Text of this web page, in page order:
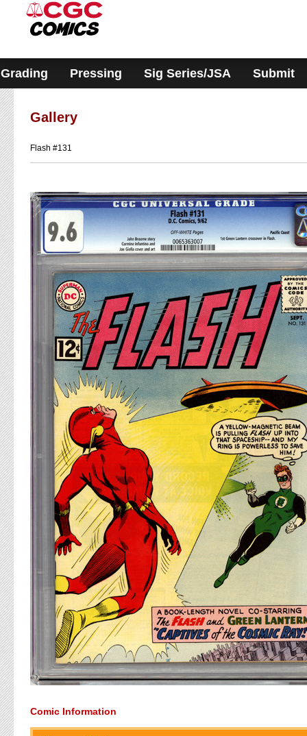
system.
Grading Pressing Sig Series/JSA Submit
Gallery
Flash #131
Comic Information